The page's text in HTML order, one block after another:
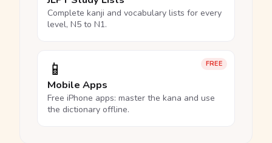
Complete kanji and vocabulary lists for every
level, N5 to N1.
FREE
📱
Mobile Apps
Free iPhone apps: master the kana and use
the dictionary offline.